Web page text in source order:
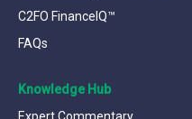
C2FO FinanceIQ™
FAQs
Knowledge Hub